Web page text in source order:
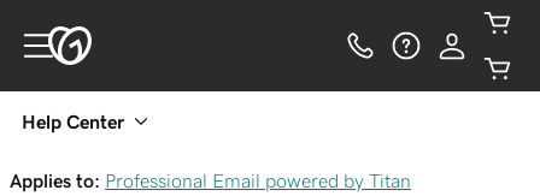
Help Center
Applies to: Professional Email powered by Titan